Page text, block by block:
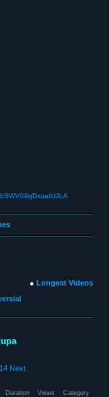
● Longest Videos
14 Next
Duration Views Category